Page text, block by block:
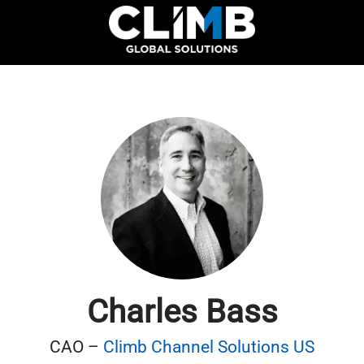
Charles Bass
CAO – Climb Channel Solutions US